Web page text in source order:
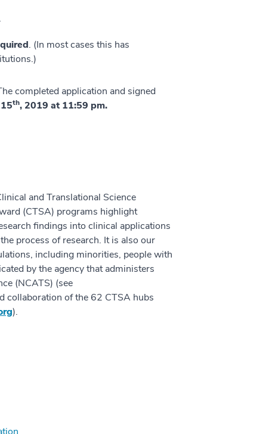
. (In most cases this has
completed application and signed
th, 2019 at 11:59 pm.
and Translational Science
(CTSA) programs highlight
findings into clinical applications
process of research. It is also our
including minorities, people with
by the agency that administers
(NCATS) (see
collaboration of the 62 CTSA hubs
).